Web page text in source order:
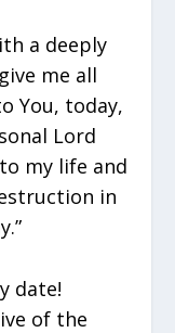
a deeply
me all
You, today,
Lord
my life and
in
date!
of the